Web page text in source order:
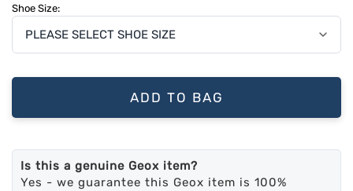
Shoe Size:
ADD TO BAG
Is this a genuine Geox item?
Yes - we guarantee this Geox item is 100%